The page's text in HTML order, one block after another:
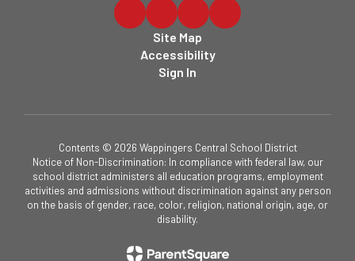
Site Map
Accessibility
Sign In
Contents © 2026 Wappingers Central School District
Notice of Non-Discrimination: In compliance with federal law, our
school district administers all education programs, employment
activities and admissions without discrimination against any person
on the basis of gender, race, color, religion, national origin, age, or
disability.